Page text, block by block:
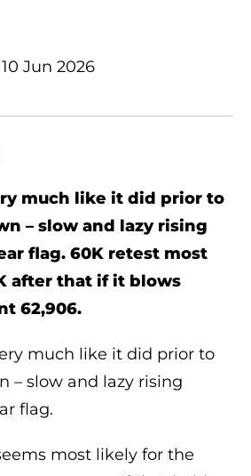
much like it did prior to
– slow and lazy rising
flag. 60K retest most
after that if it blows
62,906.
much like it did prior to
– slow and lazy rising
flag.
most likely for the